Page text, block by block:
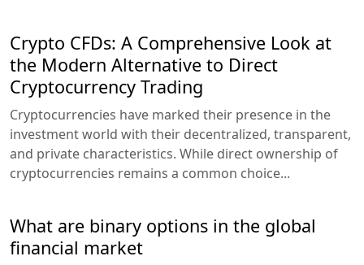
Crypto CFDs: A Comprehensive Look at
the Modern Alternative to Direct
Cryptocurrency Trading
Cryptocurrencies have marked their presence in the
investment world with their decentralized, transparent,
and private characteristics. While direct ownership of
cryptocurrencies remains a common choice...
What are binary options in the global
financial market